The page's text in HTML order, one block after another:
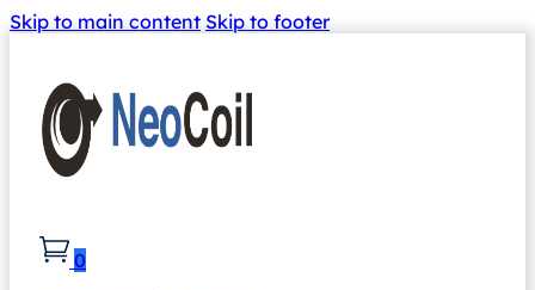
Skip to main content Skip to footer
0